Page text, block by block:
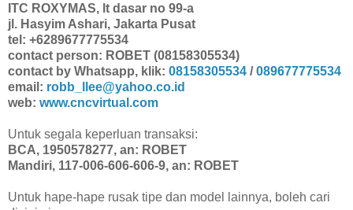
ITC ROXYMAS, lt dasar no 99-a
jl. Hasyim Ashari, Jakarta Pusat
tel: +6289677775534
contact person: ROBET (08158305534)
contact by Whatsapp, klik: 08158305534 /089677775534
email: robb_llee@yahoo.co.id
web: www.cncvirtual.com
Untuk segala keperluan transaksi:
BCA, 1950578277, an: ROBET
Mandiri, 117-006-606-606-9, an: ROBET
Untuk hape-hape rusak tipe dan model lainnya, boleh cari